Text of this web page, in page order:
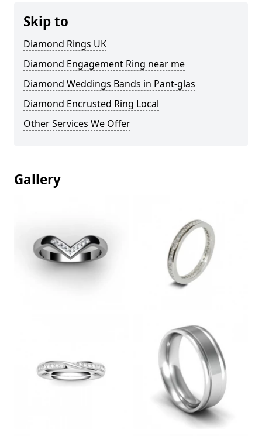
Skip to
Diamond Rings UK
Diamond Engagement Ring near me
Diamond Weddings Bands in Pant-glas
Diamond Encrusted Ring Local
Other Services We Offer
Gallery